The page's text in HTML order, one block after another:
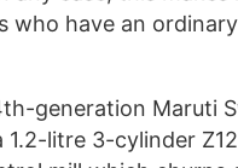
who have an
generation Maruti
1.2-litre 3-cylinder